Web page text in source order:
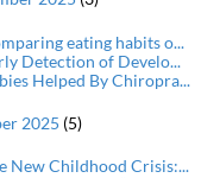
eating habits o...
Detection of Develo...
Helped By Chiropra...
2025 (5)
New Childhood Crisis:...